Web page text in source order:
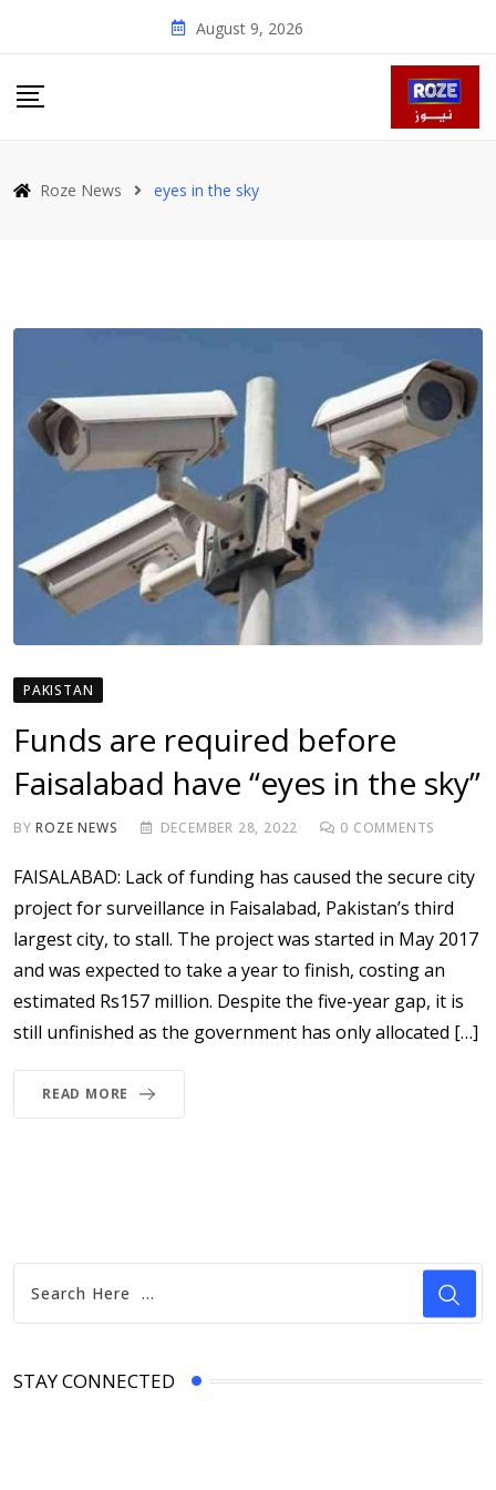
August 9, 2026
Roze News eyes in the sky
PAKISTAN
Funds are required before
Faisalabad have “eyes in the sky”
BYROZE NEWS DECEMBER 28, 2022 0 COMMENTS
FAISALABAD: Lack of funding has caused the secure city
project for surveillance in Faisalabad, Pakistan’s third
largest city, to stall. The project was started in May 2017
and was expected to take a year to finish, costing an
estimated Rs157 million. Despite the five-year gap, it is
still unfinished as the government has only allocated […]
READ MORE
STAY CONNECTED